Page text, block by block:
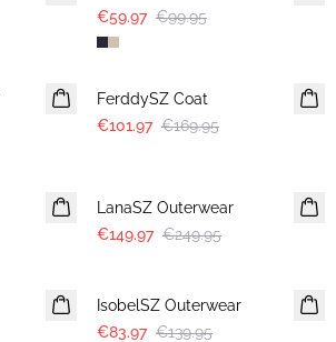
€59.97 €99.95
-40%
FerddySZ Coat
€101.97 €169.95
LanaSZ Outerwear
€149.97 €249.95
IsobelSZ Outerwear
€83.97 €139.95